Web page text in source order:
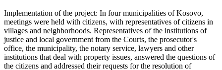
Implementation of the project: In four municipalities of Kosovo,
meetings were held with citizens, with representatives of citizens in
villages and neighborhoods. Representatives of the institutions of
justice and local government from the Courts, the prosecutor's
office, the municipality, the notary service, lawyers and other
institutions that deal with property issues, answered the questions of
the citizens and addressed their requests for the resolution of